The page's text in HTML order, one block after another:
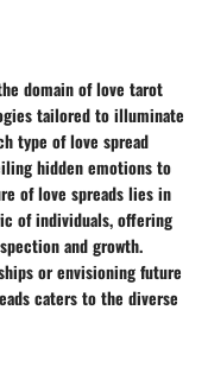
domain of love tarot
tailored to illuminate
type of love spread
hidden emotions to
of love spreads lies in
of individuals, offering
and growth.
or envisioning future
caters to the diverse